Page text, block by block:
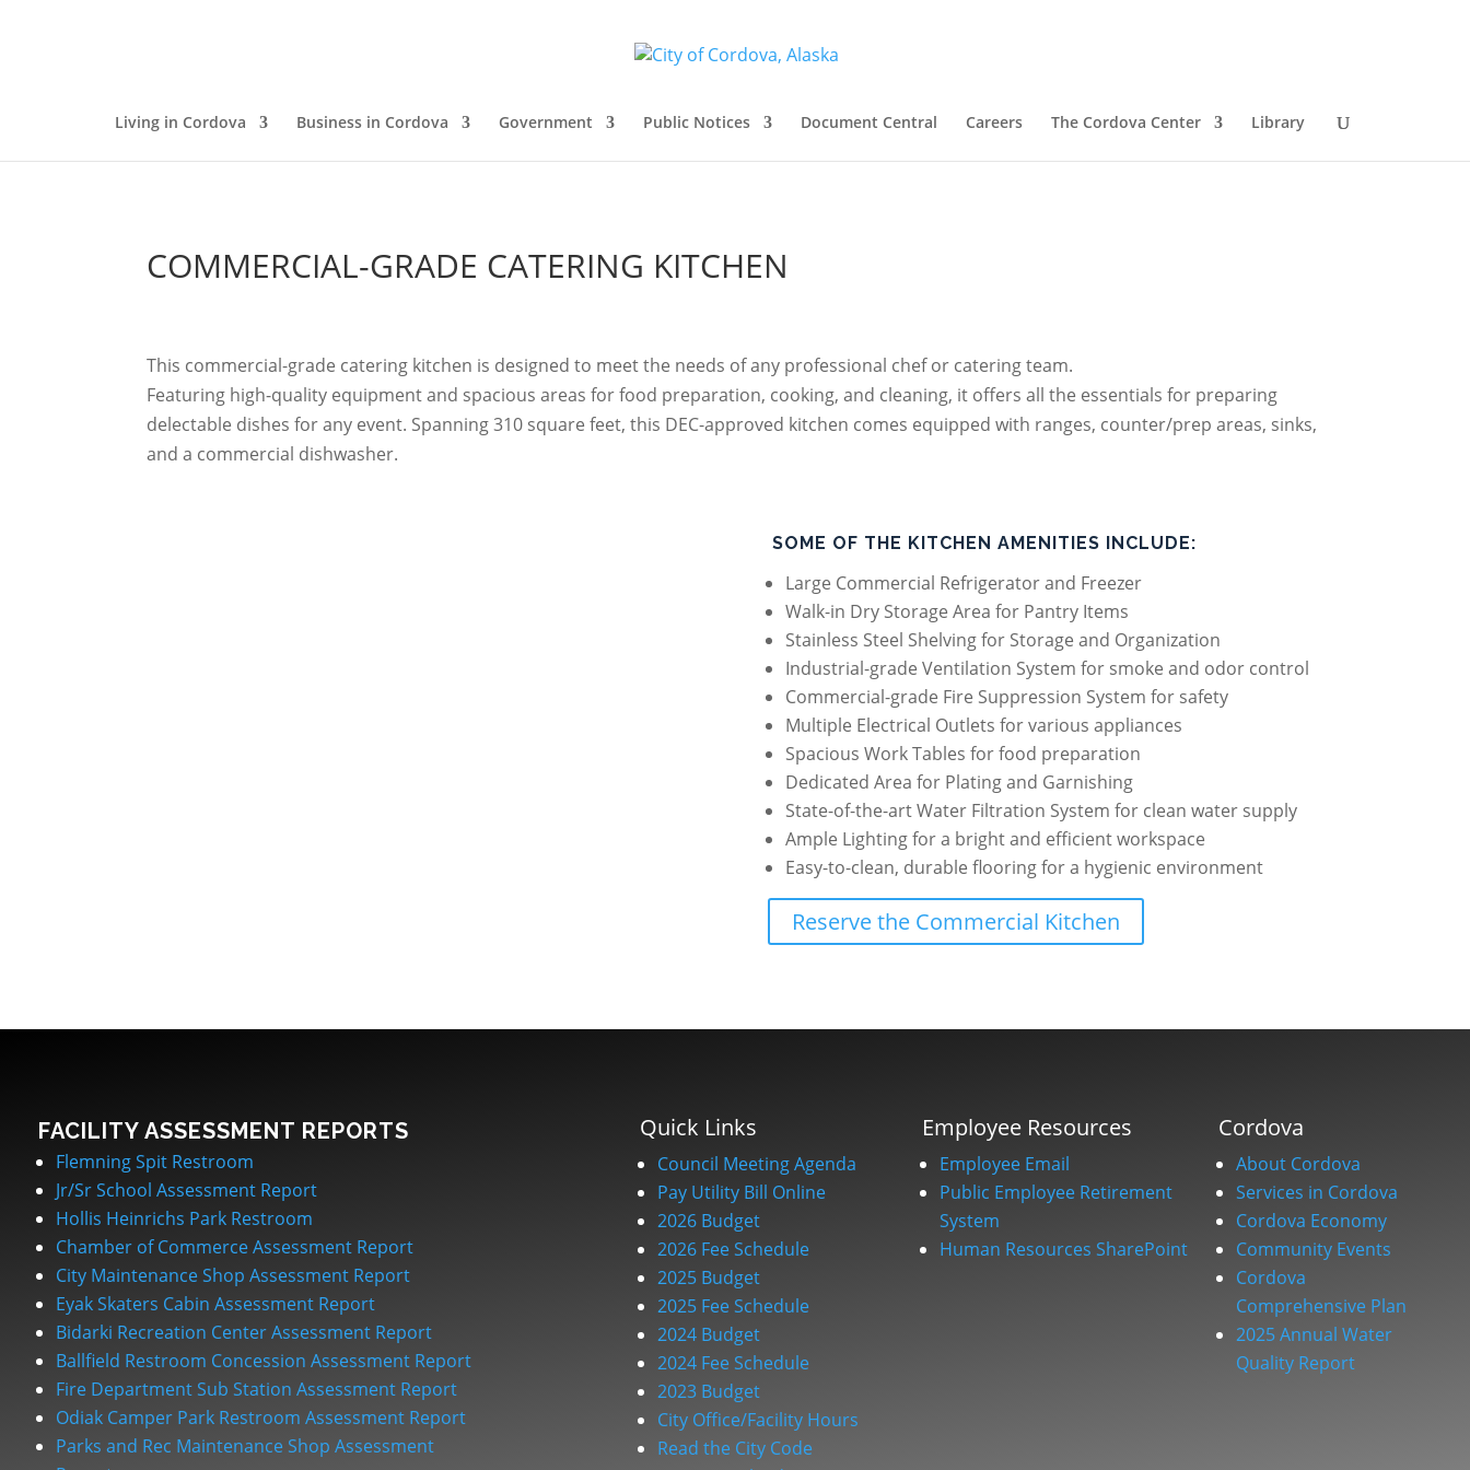
Living in Cordova Business in Cordova Government Public Notices Document Central Careers The Cordova Center Library
COMMERCIAL-GRADE CATERING KITCHEN
This commercial-grade catering kitchen is designed to meet the needs of any professional chef or catering team.
Featuring high-quality equipment and spacious areas for food preparation, cooking, and cleaning, it offers all the essentials for preparing
delectable dishes for any event. Spanning 310 square feet, this DEC-approved kitchen comes equipped with ranges, counter/prep areas, sinks,
and a commercial dishwasher.
SOME OF THE KITCHEN AMENITIES INCLUDE:
Large Commercial Refrigerator and Freezer
Walk-in Dry Storage Area for Pantry Items
Stainless Steel Shelving for Storage and Organization
Industrial-grade Ventilation System for smoke and odor control
Commercial-grade Fire Suppression System for safety
Multiple Electrical Outlets for various appliances
Spacious Work Tables for food preparation
Dedicated Area for Plating and Garnishing
State-of-the-art Water Filtration System for clean water supply
Ample Lighting for a bright and efficient workspace
Easy-to-clean, durable flooring for a hygienic environment
Reserve the Commercial Kitchen
FACILITY ASSESSMENT REPORTS
Flemning Spit Restroom
Jr/Sr School Assessment Report
Hollis Heinrichs Park Restroom
Chamber of Commerce Assessment Report
City Maintenance Shop Assessment Report
Eyak Skaters Cabin Assessment Report
Bidarki Recreation Center Assessment Report
Ballfield Restroom Concession Assessment Report
Fire Department Sub Station Assessment Report
Odiak Camper Park Restroom Assessment Report
Parks and Rec Maintenance Shop Assessment
Quick Links
Council Meeting Agenda
Pay Utility Bill Online
2026 Budget
2026 Fee Schedule
2025 Budget
2025 Fee Schedule
2024 Budget
2024 Fee Schedule
2023 Budget
City Office/Facility Hours
Read the City Code
Employee Resources
Employee Email
Public Employee Retirement
System
Human Resources SharePoint
Cordova
About Cordova
Services in Cordova
Cordova Economy
Community Events
Cordova
Comprehensive Plan
2025 Annual Water
Quality Report